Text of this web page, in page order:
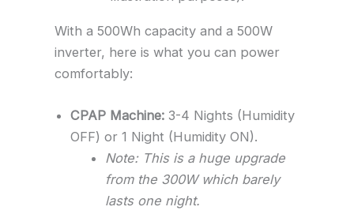
With a 500Wh capacity and a 500W
inverter, here is what you can power
comfortably:
CPAP Machine:3-4 Nights (Humidity
OFF) or 1 Night (Humidity ON).
Note: This is a huge upgrade
from the 300W which barely
lasts one night.